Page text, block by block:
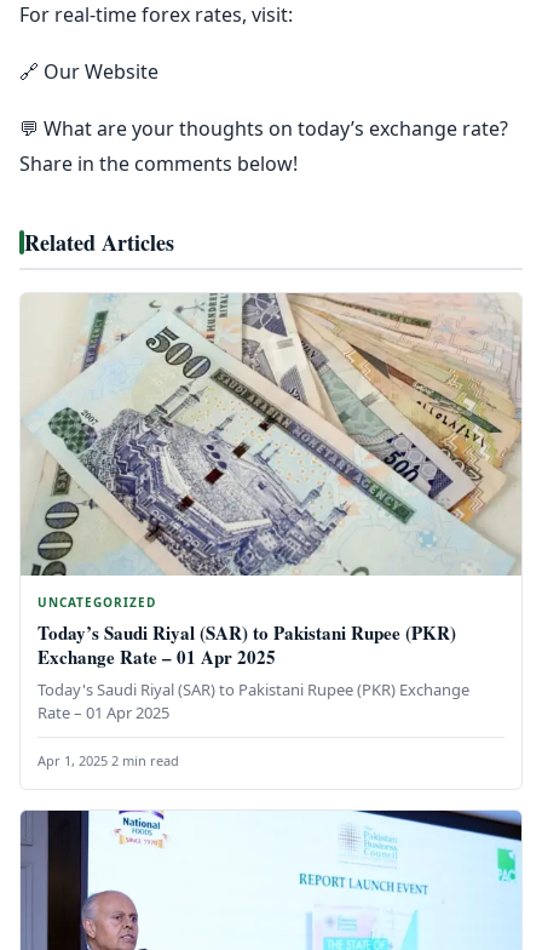
For real-time forex rates, visit:
🔗 Our Website
💬 What are your thoughts on today’s exchange rate?
Share in the comments below!
Related Articles
UNCATEGORIZED
Today’s Saudi Riyal (SAR) to Pakistani Rupee (PKR)
Exchange Rate – 01 Apr 2025
Today's Saudi Riyal (SAR) to Pakistani Rupee (PKR) Exchange
Rate – 01 Apr 2025
Apr 1, 2025·2 min read